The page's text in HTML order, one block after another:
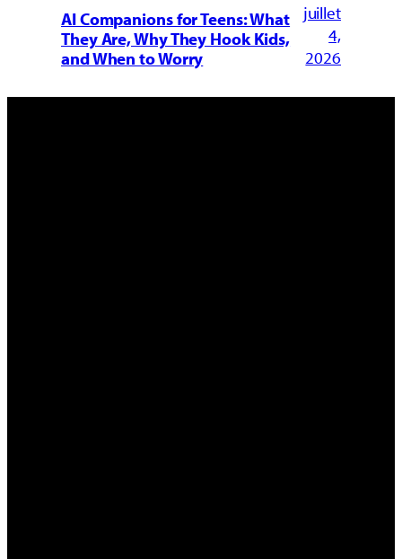
AI Companions for Teens: What
They Are, Why They Hook Kids,
and When to Worry
juillet
4,
2026